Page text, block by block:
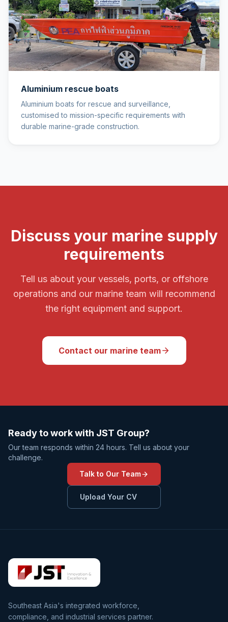
Aluminium rescue boats
Aluminium boats for rescue and surveillance,
customised to mission-specific requirements with
durable marine-grade construction.
Discuss your marine supply
requirements
Tell us about your vessels, ports, or offshore
operations and our marine team will recommend
the right equipment and support.
Contact our marine team
Ready to work with JST Group?
Our team responds within 24 hours. Tell us about your
challenge.
Talk to Our Team
Upload Your CV
Southeast Asia's integrated workforce,
compliance, and industrial services partner.